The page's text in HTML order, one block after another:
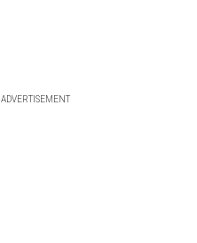
ADVERTISEMENT